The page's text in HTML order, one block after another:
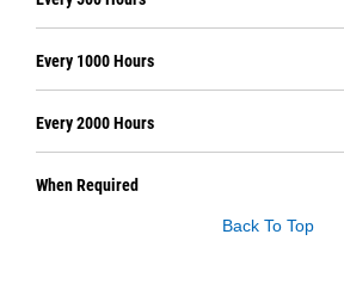
Every 1000 Hours
Every 2000 Hours
When Required
Back To Top